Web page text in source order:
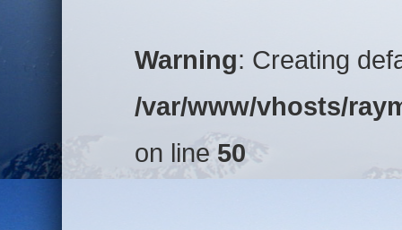
Warning: Creating
/var/www/vhosts/
on line 50